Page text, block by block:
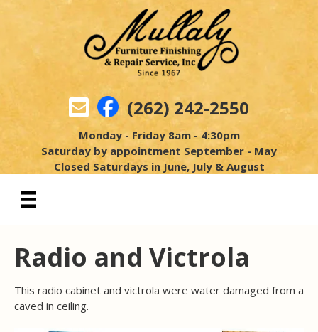
(262) 242-2550
Monday - Friday 8am - 4:30pm
Saturday by appointment September - May
Closed Saturdays in June, July & August
Radio and Victrola
This radio cabinet and victrola were water damaged from a
caved in ceiling.